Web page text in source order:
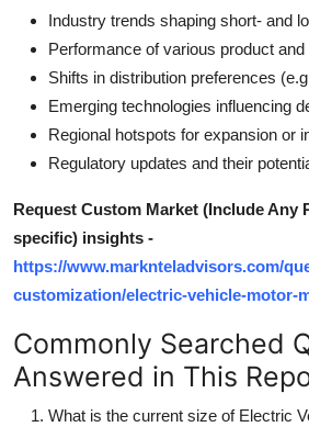
Industry trends shaping short- and
Performance of various product
Shifts in distribution preferences
Emerging technologies influencing
Regional hotspots for expansion or
Regulatory updates and their
Request Custom Market (Include Any
specific) insights -
https://www.marknteladvisors.com/
customization/electric-vehicle-motor-
Commonly Searched
Answered in This
What is the current size of Electric